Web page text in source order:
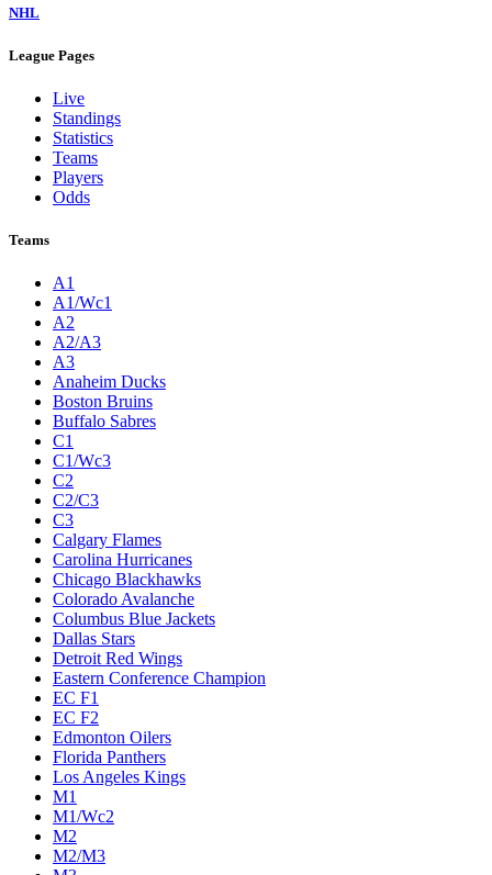
NHL
League Pages
Live
Standings
Statistics
Teams
Players
Odds
Teams
A1
A1/Wc1
A2
A2/A3
A3
Anaheim Ducks
Boston Bruins
Buffalo Sabres
C1
C1/Wc3
C2
C2/C3
C3
Calgary Flames
Carolina Hurricanes
Chicago Blackhawks
Colorado Avalanche
Columbus Blue Jackets
Dallas Stars
Detroit Red Wings
Eastern Conference Champion
EC F1
EC F2
Edmonton Oilers
Florida Panthers
Los Angeles Kings
M1
M1/Wc2
M2
M2/M3